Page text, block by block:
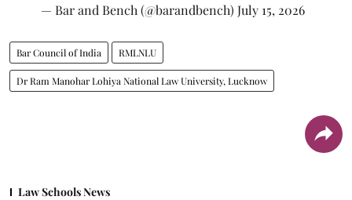
— Bar and Bench (@barandbench) July 15, 2026
Bar Council of India RMLNLU
Dr Ram Manohar Lohiya National Law University, Lucknow
Law Schools News